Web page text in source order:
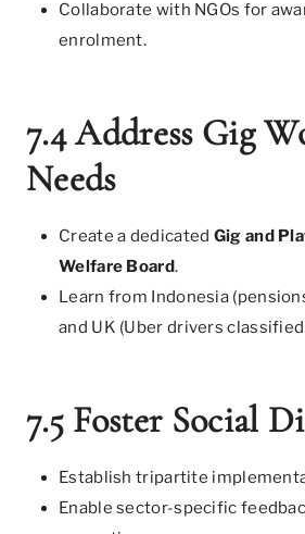
Collaborate with NGOs for
enrolment.
7.4 Address Gig
Needs
Create a dedicated Gig and
Welfare Board.
Learn from Indonesia
and UK (Uber drivers
7.5 Foster Social
Establish tripartite
Enable sector-specific